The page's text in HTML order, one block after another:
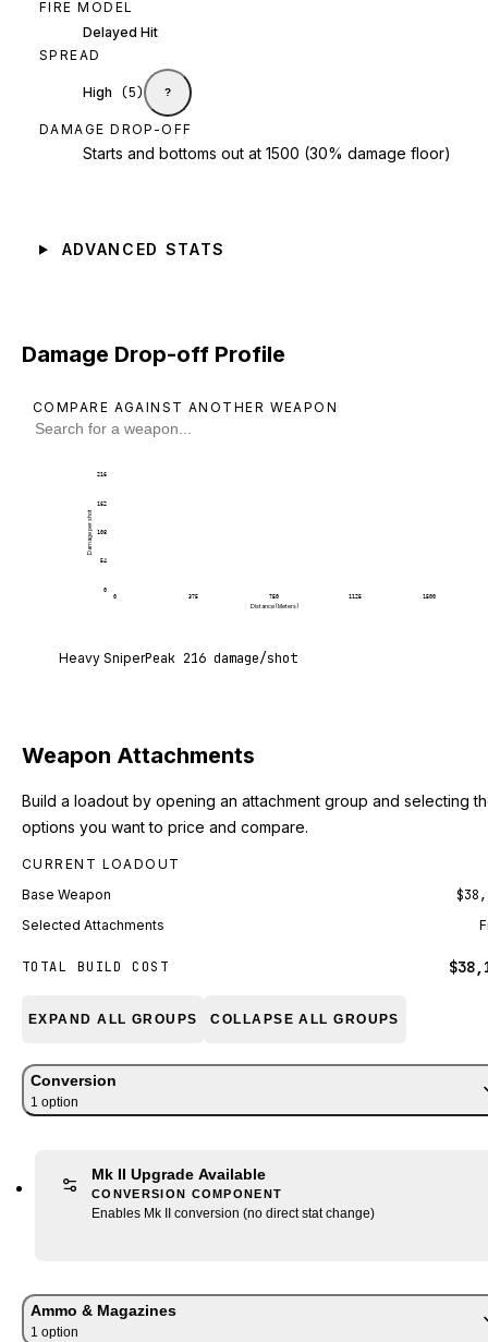
FIRE MODEL
Delayed Hit
SPREAD
High (5) ?
DAMAGE DROP-OFF
Starts and bottoms out at 1500 (30% damage floor)
ADVANCED STATS
Damage Drop-off Profile
COMPARE AGAINST ANOTHER WEAPON
0
54
108
162
216
0 375 750 1125 1500
Distance (Meters)
Damage per shot
Heavy SniperPeak 216 damage/shot
Weapon Attachments
Build a loadout by opening an attachment group and selecting
options you want to price and compare.
CURRENT LOADOUT
Base Weapon
Selected Attachments
TOTAL BUILD COST
EXPAND ALL GROUPS COLLAPSE ALL GROUPS
Conversion
1 option
Mk II Upgrade Available
CONVERSION COMPONENT
Enables Mk II conversion (no direct stat change)
Ammo & Magazines
1 option